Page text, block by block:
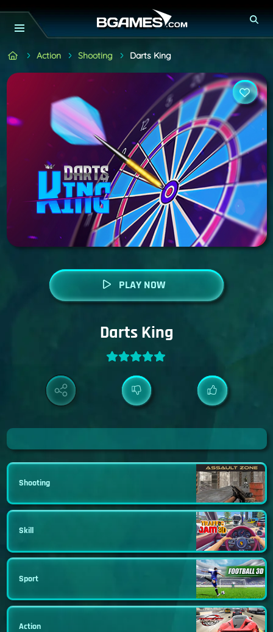
Action Shooting Darts King
PLAY NOW
Darts King
Shooting
Skill
Sport
Action